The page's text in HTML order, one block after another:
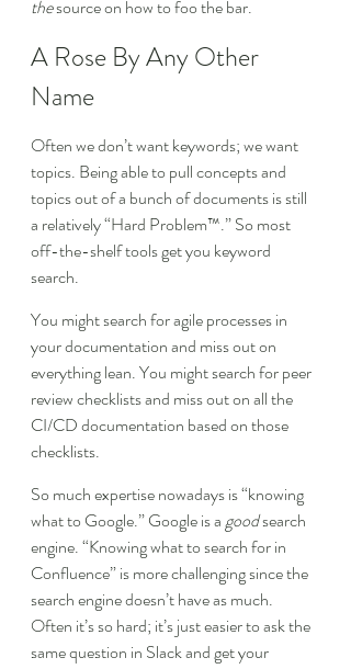
the source on how to foo the bar.
A Rose By Any Other
Name
Often we don’t want keywords; we want
topics. Being able to pull concepts and
topics out of a bunch of documents is still
a relatively “Hard Problem™.” So most
off-the-shelf tools get you keyword
search.
You might search for agile processes in
your documentation and miss out on
everything lean. You might search for peer
review checklists and miss out on all the
CI/CD documentation based on those
checklists.
So much expertise nowadays is “knowing
what to Google.” Google is a good search
engine. “Knowing what to search for in
Confluence” is more challenging since the
search engine doesn’t have as much.
Often it’s so hard; it’s just easier to ask the
same question in Slack and get your